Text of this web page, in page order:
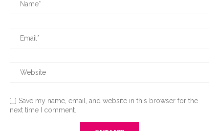
Save my name, email, and website in this browser for the
next time I comment.